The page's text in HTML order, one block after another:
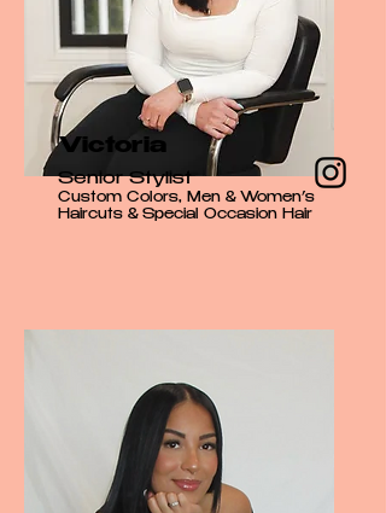
Victoria
Senior Stylist
Custom Colors, Men & Women’s
Haircuts & Special Occasion Hair